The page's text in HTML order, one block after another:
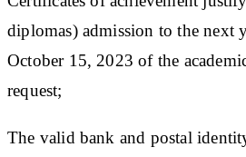
diplomas) admission to the next
October 15, 2023 of the
request;
The valid bank and postal